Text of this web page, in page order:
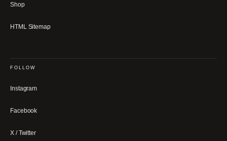
Shop
HTML Sitemap
FOLLOW
Instagram
Facebook
X / Twitter